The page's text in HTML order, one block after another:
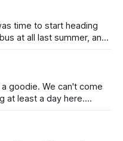
time to start heading
at all last summer, and
more (maybe
goodie. We can't come
at least a day here.